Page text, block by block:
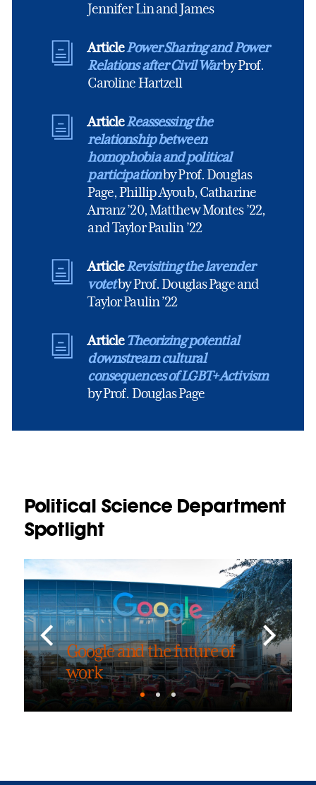
Jennifer Lin and James
ArticlePower Sharing and Power
Relations after Civil Warby Prof.
Caroline Hartzell
ArticleReassessing the
relationship between
homophobia and political
participationby Prof. Douglas
Page, Phillip Ayoub, Catharine
Arranz ’20, Matthew Montes ’22,
and Taylor Paulin ’22
ArticleRevisiting the lavender
votetby Prof. Douglas Page and
Taylor Paulin ’22
Article Theorizing potential
downstream cultural
consequences of LGBT+ Activism
by Prof. Douglas Page
Political Science Department
Spotlight
Google and the future of
work